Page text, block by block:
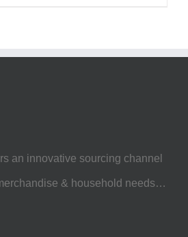
an innovative sourcing channel
& household needs…